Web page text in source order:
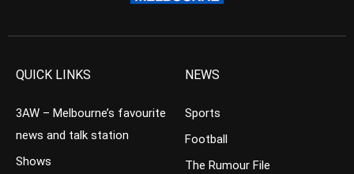
QUICK LINKS
3AW – Melbourne’s favourite
news and talk station
Shows
NEWS
Sports
Football
The Rumour File